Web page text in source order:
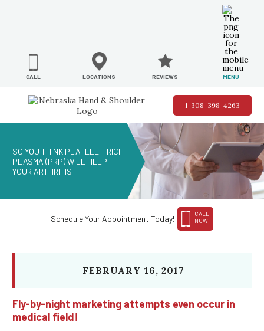
CALL LOCATIONS REVIEWS MENU
1-308-398-4263
SO YOU THINK PLATELET-RICH
PLASMA (PRP) WILL HELP
YOUR ARTHRITIS
Schedule Your Appointment Today!
CALL
NOW
FEBRUARY 16, 2017
Fly-by-night marketing attempts even occur in
medical field!